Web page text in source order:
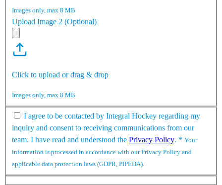
Images only, max 8 MB
Upload Image 2 (Optional)
Click to upload or drag & drop
Images only, max 8 MB
I agree to be contacted by Integral Hockey regarding my
inquiry and consent to receiving communications from our
team. I have read and understood the Privacy Policy. * Your
information is processed in accordance with our Privacy Policy and
applicable data protection laws (GDPR, PIPEDA).